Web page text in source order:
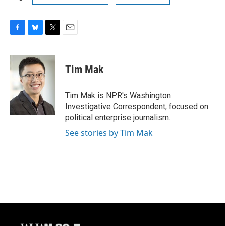
c
b
o
o
k
u
e
s
k
y
i
t
t
Tim Mak
Tim Mak is NPR's Washington
Investigative Correspondent, focused on
political enterprise journalism.
See stories by Tim Mak